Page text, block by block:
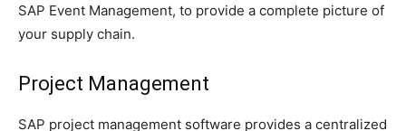
SAP Event Management, to provide a complete picture of
your supply chain.
Project Management
SAP project management software provides a centralized